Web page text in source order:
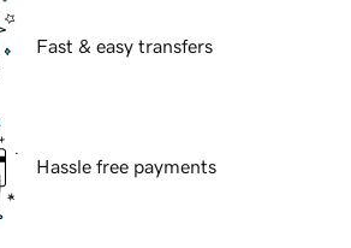
Fast & easy transfers
Hassle free payments